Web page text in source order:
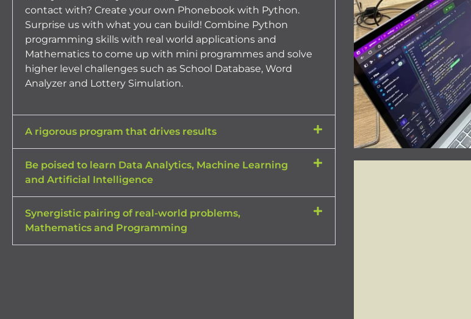
contact with? Create your own Phonebook with Python.
Surprise us with what you can build! Combine Python
programming skills with real world applications and
Mathematics to come up with mini programmes and solve
higher level challenges such as School Database, Word
Analyzer and Lottery Simulation.
A rigorous program that drives results
Be poised to learn Data Analytics, Machine Learning
and Artificial Intelligence
Synergistic pairing of real-world problems,
Mathematics and Programming